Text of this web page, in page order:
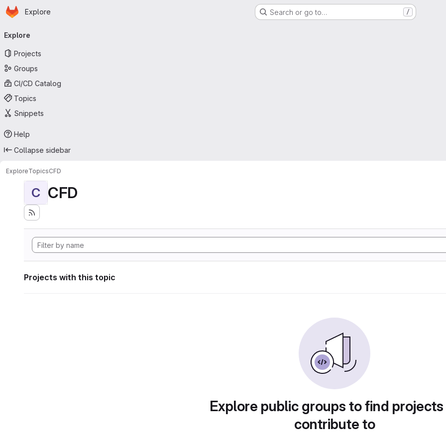
Skip to main content
Homepage
Explore Search or go to… /
navigation
Explore
Projects
Groups
CI/CD Catalog
Topics
Snippets
Help
Collapse sidebar
ExploreTopicsCFD
C CFD
Projects with this topic
Explore public groups to find
contribute to